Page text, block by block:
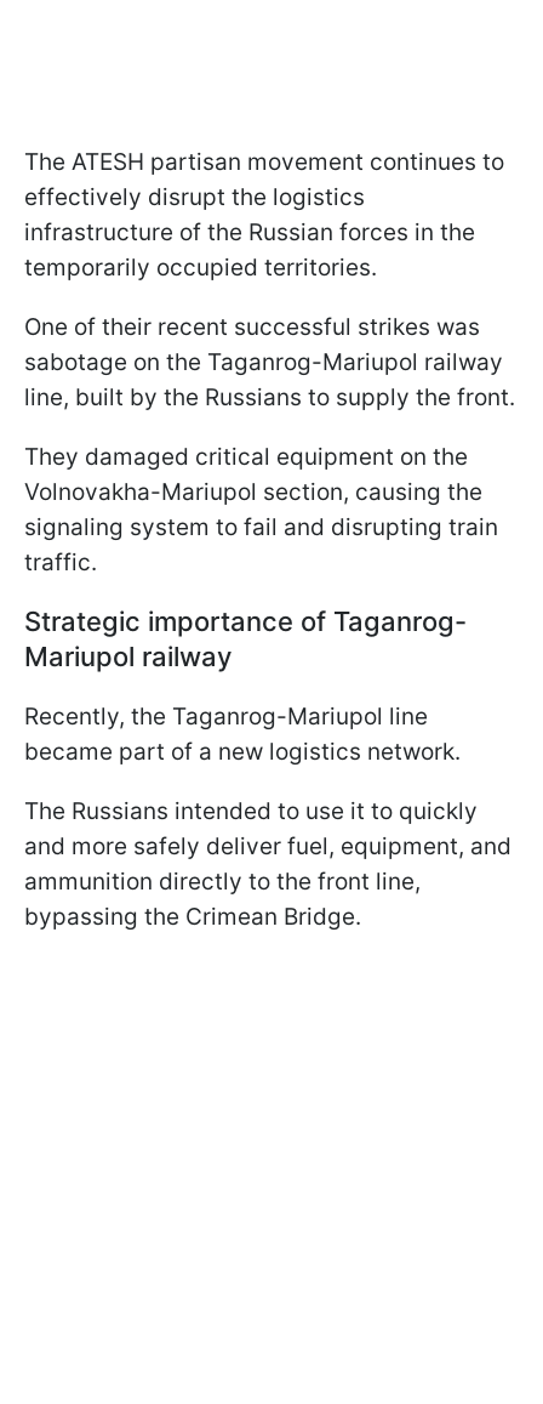
The ATESH partisan movement continues to
effectively disrupt the logistics
infrastructure of the Russian forces in the
temporarily occupied territories.
One of their recent successful strikes was
sabotage on the Taganrog-Mariupol railway
line, built by the Russians to supply the front.
They damaged critical equipment on the
Volnovakha-Mariupol section, causing the
signaling system to fail and disrupting train
traffic.
Strategic importance of Taganrog-
Mariupol railway
Recently, the Taganrog-Mariupol line
became part of a new logistics network.
The Russians intended to use it to quickly
and more safely deliver fuel, equipment, and
ammunition directly to the front line,
bypassing the Crimean Bridge.